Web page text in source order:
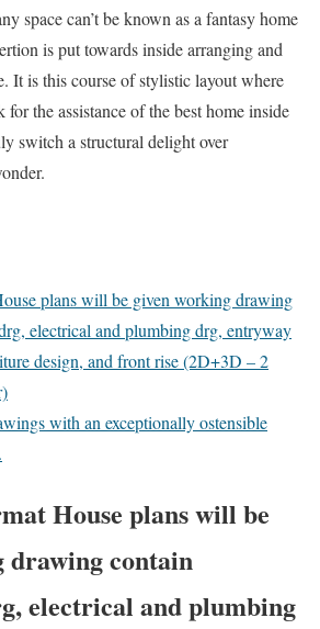
space can’t be known as a fantasy home
is put towards inside arranging and
It is this course of stylistic layout where
the assistance of the best home inside
switch a structural delight over
plans will be given working drawing
electrical and plumbing drg, entryway
design, and front rise (2D+3D – 2
with an exceptionally ostensible
House plans will be
drawing contain
electrical and plumbing